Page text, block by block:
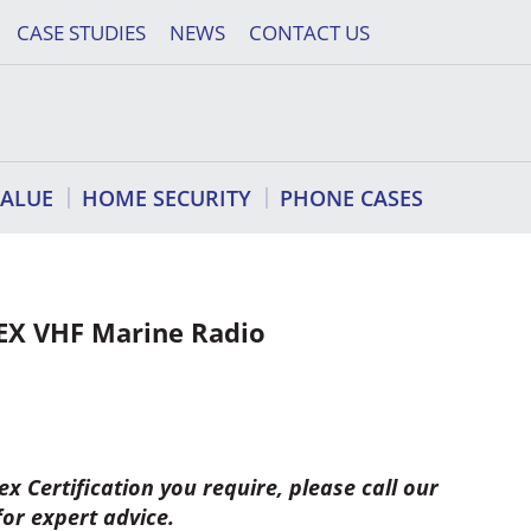
CASE STUDIES NEWS CONTACT US
HOME SECURITY PHONE CASES
VHF Marine Radio
Certification you require, please call our
expert advice.